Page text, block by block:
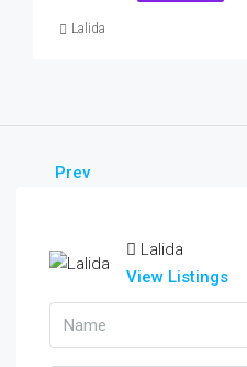
Lalida
Prev
Lalida
View Listings